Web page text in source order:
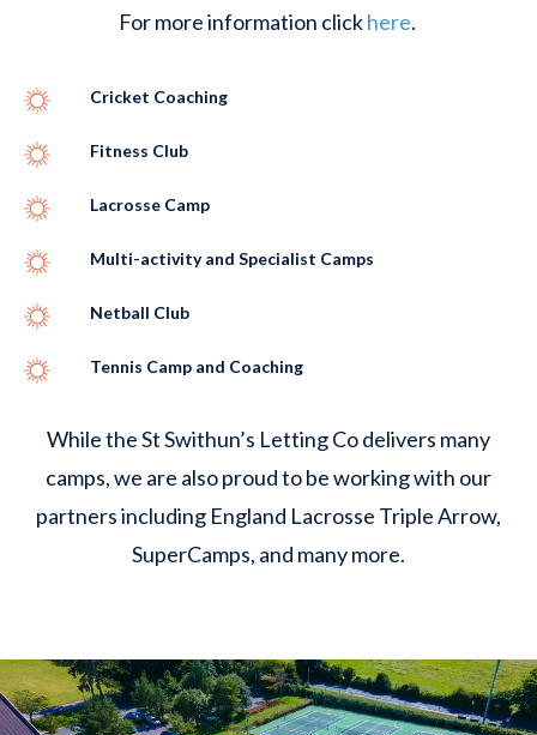
For more information clickhere.
Cricket Coaching
Fitness Club
Lacrosse Camp
Multi-activity and Specialist Camps
Netball Club
Tennis Camp and Coaching
While the St Swithun’s Letting Co delivers many
camps, we are also proud to be working with our
partners including England Lacrosse Triple Arrow,
SuperCamps, and many more.